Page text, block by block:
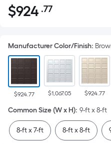
$924.77
$924 .77
pricing
is
based
on
the
area
of
a
Manufacturer Color/Finish:
$924.77 $1,067.05 $924.77
Common Size (W x H): 9-ft x 8-ft
8-ft x 7-ft 8-ft x 8-ft